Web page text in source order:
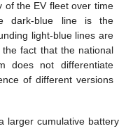
of the EV fleet over time
dark-blue line is the
light-blue lines are
fact that the national
does not differentiate
of different versions
larger cumulative battery